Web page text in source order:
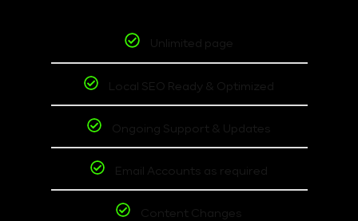
Unlimited page
Local SEO Ready & Optimized
Ongoing Support & Updates
Email Accounts as required
Content Changes